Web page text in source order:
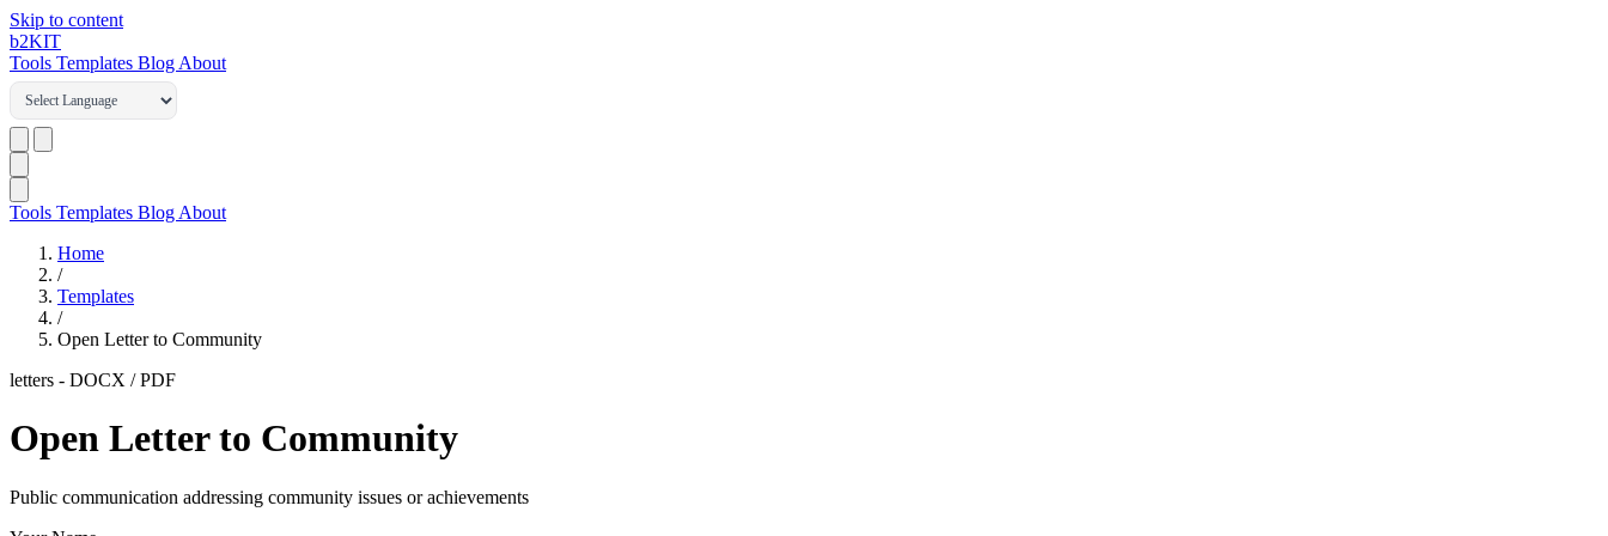
Skip to content
b2KIT
Tools Templates Blog About
Tools Templates Blog About
Home
/
Templates
/
Open Letter to Community
letters - DOCX / PDF
Open Letter to Community
Public communication addressing community issues or achievements